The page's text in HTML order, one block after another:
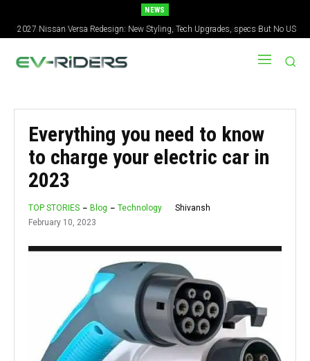
NEWS
2027 Nissan Versa Redesign: New Styling, Tech Upgrades, specs But No US
Version
Everything you need to know
to charge your electric car in
2023
TOP STORIES Blog Technology
Shivansh
February 10, 2023